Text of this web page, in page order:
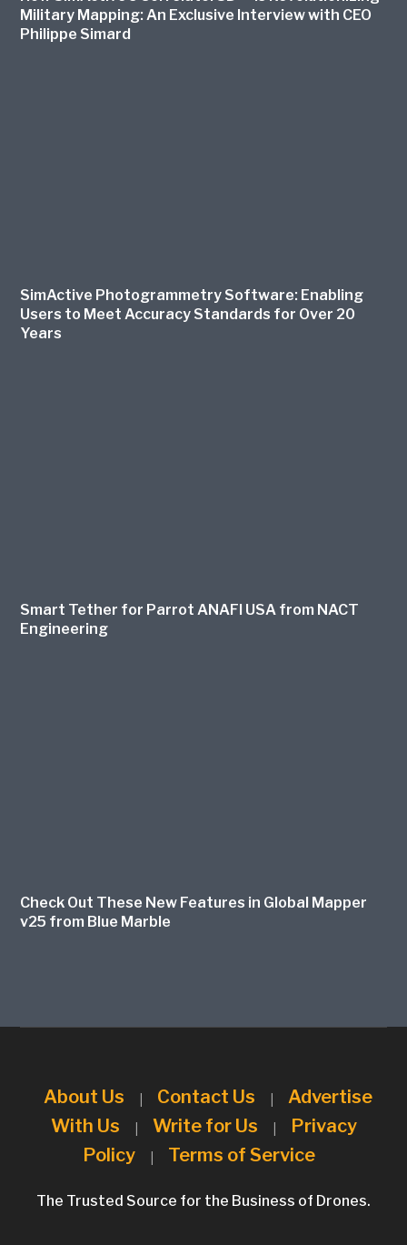
Military Mapping: An Exclusive Interview with CEO
Philippe Simard
SimActive Photogrammetry Software: Enabling
Users to Meet Accuracy Standards for Over 20
Years
Smart Tether for Parrot ANAFI USA from NACT
Engineering
Check Out These New Features in Global Mapper
v25 from Blue Marble
About Us | Contact Us |
Advertise
With Us
| Write for Us |
Privacy
Policy
| Terms of Service
The Trusted Source for the Business of Drones.